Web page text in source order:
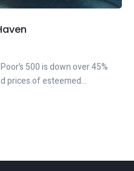
500 is down over 45%
prices of esteemed…